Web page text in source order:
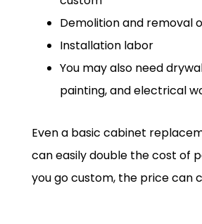
Demolition and removal
Installation labor
You may also need
painting, and electrical
Even a basic cabinet
can easily double the cost of
you go custom, the price can